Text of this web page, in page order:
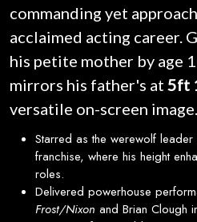
commanding yet
acclaimed acting career.
his petite mother by age
mirrors his father's at 5ft
versatile on-screen image.
Starred as the werewolf leader
franchise, where his height
roles.
Delivered powerhouse
Frost/Nixon and Brian Clough